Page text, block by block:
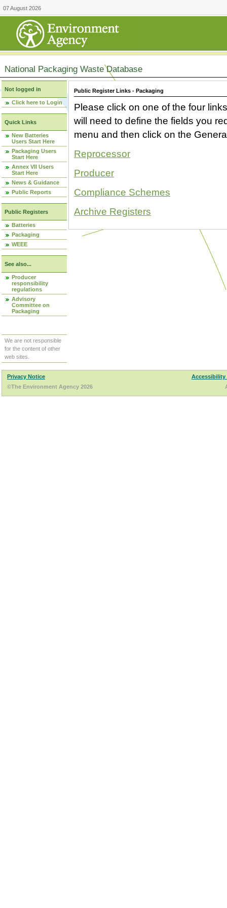
07 August 2026
National Packaging Waste Database
Not logged in
Click here to Login
Quick Links
New Batteries
Users Start Here
Packaging Users
Start Here
Annex VII Users
Start Here
News & Guidance
Public Reports
Public Registers
Batteries
Packaging
WEEE
See also...
Producer
responsibility
regulations
Advisory
Committee on
Packaging
We are not responsible
for the content of other
web sites.
Public Register Links - Packaging
Please click on one of the four
will need to define the fields you
menu and then click on the
Reprocessor
Producer
Compliance Schemes
Archive Registers
Privacy Notice
Accessibility
©The Environment Agency 2026